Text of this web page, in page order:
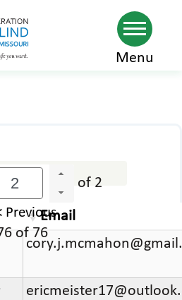
Skip
Menu
of 2
Previous
of 76
Email